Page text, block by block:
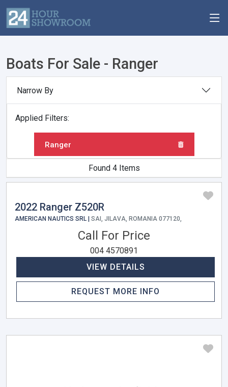
Boats For Sale - Ranger
Narrow By
Applied Filters:
Ranger
Found 4 Items
2022 Ranger Z520R
AMERICAN NAUTICS SRL | SAI, JILAVA, ROMANIA 077120,
Call For Price
004 4570891
VIEW DETAILS
REQUEST MORE INFO